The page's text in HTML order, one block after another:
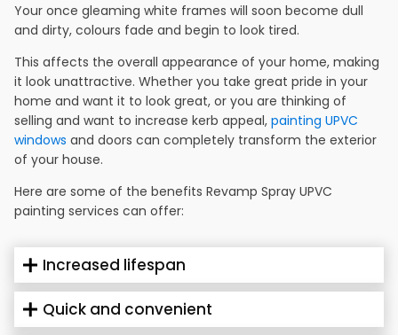
Your once gleaming white frames will soon become dull
and dirty, colours fade and begin to look tired.
This affects the overall appearance of your home, making
it look unattractive. Whether you take great pride in your
home and want it to look great, or you are thinking of
selling and want to increase kerb appeal, painting UPVC
windows and doors can completely transform the exterior
of your house.
Here are some of the benefits Revamp Spray UPVC
painting services can offer:
Increased lifespan
Quick and convenient